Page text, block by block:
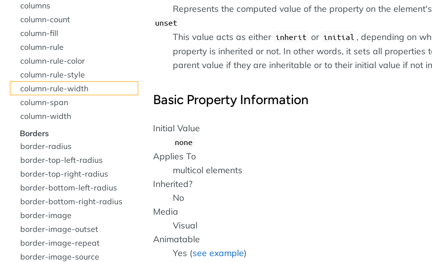
Represents the computed value of the property on the
unset
This value acts as either inherit or initial , depending on
property is inherited or not. In other words, it sets all properties
parent value if they are inheritable or to their initial value if not
Basic Property Information
Initial Value
none
Applies To
multicol elements
Inherited?
No
Media
Visual
Animatable
Yes (see example)
columns
column-count
column-fill
column-rule
column-rule-color
column-rule-style
column-rule-width
column-span
column-width
Borders
border-radius
border-top-left-radius
border-top-right-radius
border-bottom-left-radius
border-bottom-right-radius
border-image
border-image-outset
border-image-repeat
border-image-source